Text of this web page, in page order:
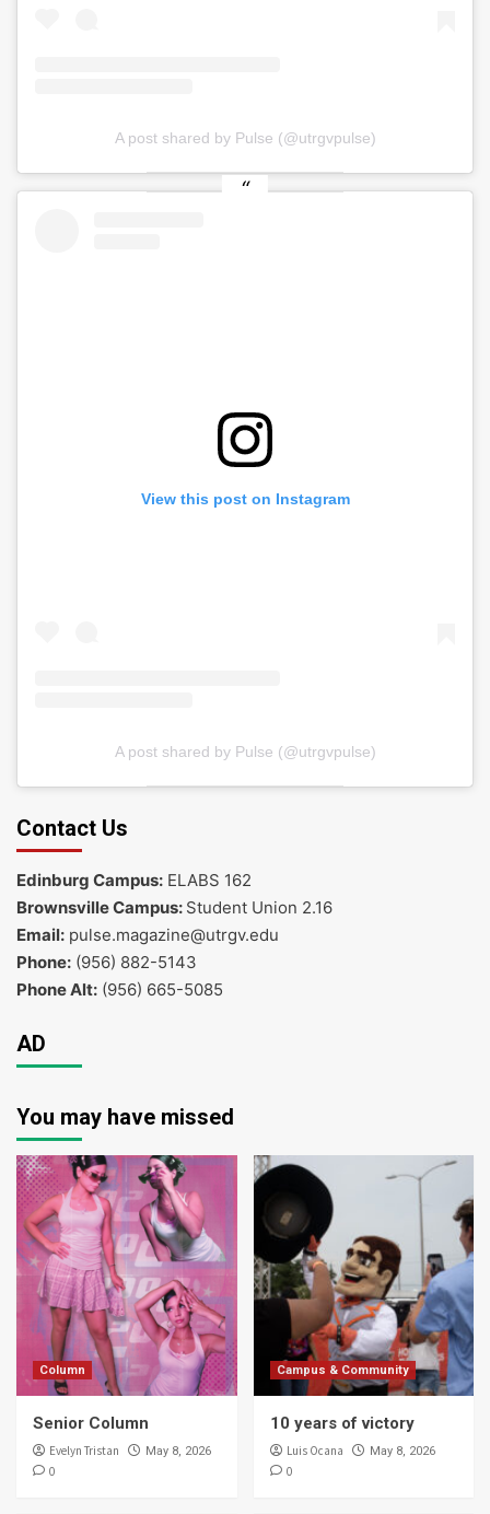
A post shared by Pulse (@utrgvpulse)
View this post on Instagram
A post shared by Pulse (@utrgvpulse)
Contact Us
Edinburg Campus: ELABS 162
Brownsville Campus: Student Union 2.16
Email: pulse.magazine@utrgv.edu
Phone: (956) 882-5143
Phone Alt: (956) 665-5085
AD
You may have missed
Column
Senior Column
Evelyn Tristan May 8, 2026
0
Campus & Community
10 years of victory
Luis Ocana May 8, 2026
0